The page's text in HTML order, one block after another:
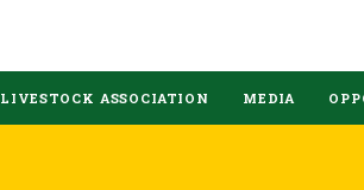
LIVESTOCK ASSOCIATION MEDIA